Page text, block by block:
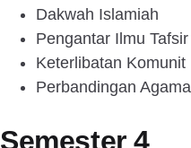
Dakwah Islamiah
Pengantar Ilmu Tafsir
Keterlibatan Komunit
Perbandingan Agama
Semester 4